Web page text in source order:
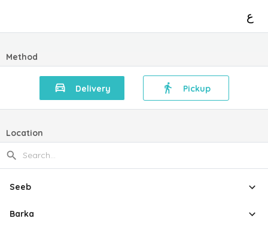
ع
Method
Delivery Pickup
Location
Seeb
Barka